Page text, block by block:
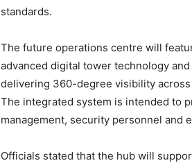
standards.
The future operations centre will
advanced digital tower technology
delivering 360-degree visibility
The integrated system is intended to
management, security personnel and
Officials stated that the hub will